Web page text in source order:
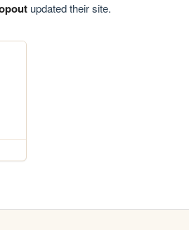
updated their site.